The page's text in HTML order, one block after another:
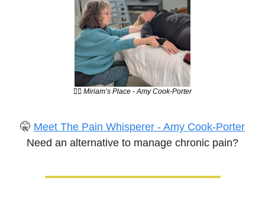
💆‍♀️ Miriam’s Place - Amy Cook-Porter
🤫 Meet The Pain Whisperer - Amy Cook-Porter
Need an alternative to manage chronic pain?